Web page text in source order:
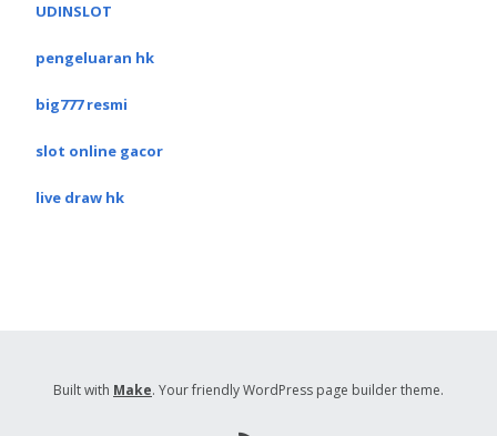
UDINSLOT
pengeluaran hk
big777 resmi
slot online gacor
live draw hk
Built with Make. Your friendly WordPress page builder theme.